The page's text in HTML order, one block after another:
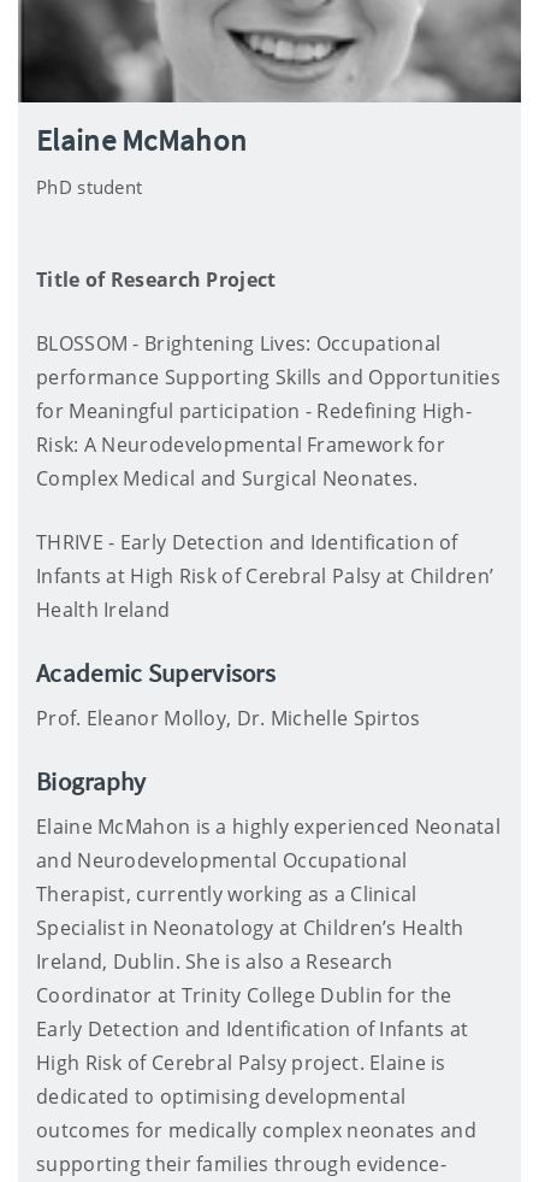
Elaine McMahon
PhD student
Title of Research Project
BLOSSOM - Brightening Lives: Occupational
performance Supporting Skills and Opportunities
for Meaningful participation - Redefining High-
Risk: A Neurodevelopmental Framework for
Complex Medical and Surgical Neonates.
THRIVE - Early Detection and Identification of
Infants at High Risk of Cerebral Palsy at Children’
Health Ireland
Academic Supervisors
Prof. Eleanor Molloy, Dr. Michelle Spirtos
Biography
Elaine McMahon is a highly experienced Neonatal
and Neurodevelopmental Occupational
Therapist, currently working as a Clinical
Specialist in Neonatology at Children’s Health
Ireland, Dublin. She is also a Research
Coordinator at Trinity College Dublin for the
Early Detection and Identification of Infants at
High Risk of Cerebral Palsy project. Elaine is
dedicated to optimising developmental
outcomes for medically complex neonates and
supporting their families through evidence-